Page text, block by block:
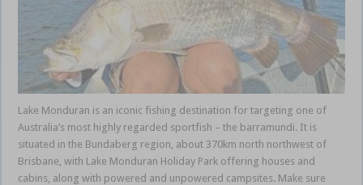
Lake Monduran is an iconic fishing destination for targeting one of
Australia’s most highly regarded sportfish – the barramundi. It is
situated in the Bundaberg region, about 370km north northwest of
Brisbane, with Lake Monduran Holiday Park offering houses and
cabins, along with powered and unpowered campsites. Make sure